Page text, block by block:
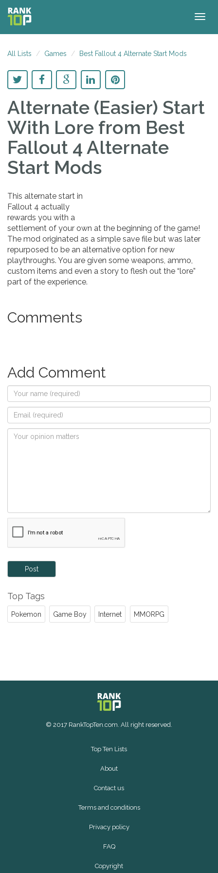
All Lists Games Best Fallout 4 Alternate Start Mods
Alternate (Easier) Start
With Lore from Best
Fallout 4 Alternate
Start Mods
This alternate start in
Fallout 4 actually
rewards you with a
settlement of your own at the beginning of the game!
The mod originated as a simple save file but was later
repurposed to be an alternative option for new
playthroughs. You are given some weapons, ammo,
custom items and even a story to flesh out the “lore”
part of the experience.
Comments
Add Comment
Post
Top Tags
Pokemon Game Boy Internet MMORPG
© 2017 RankTopTen.com. All right reserved.
Top Ten Lists
About
Contact us
Terms and conditions
Privacy policy
FAQ
Copyright